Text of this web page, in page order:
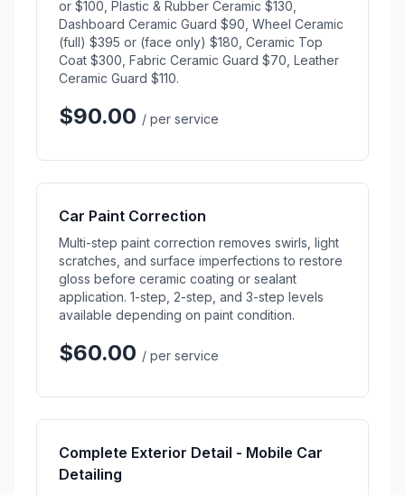
or $100, Plastic & Rubber Ceramic $130,
Dashboard Ceramic Guard $90, Wheel Ceramic
(full) $395 or (face only) $180, Ceramic Top
Coat $300, Fabric Ceramic Guard $70, Leather
Ceramic Guard $110.
$90.00 / per service
Car Paint Correction
Multi-step paint correction removes swirls, light
scratches, and surface imperfections to restore
gloss before ceramic coating or sealant
application. 1-step, 2-step, and 3-step levels
available depending on paint condition.
$60.00 / per service
Complete Exterior Detail - Mobile Car
Detailing